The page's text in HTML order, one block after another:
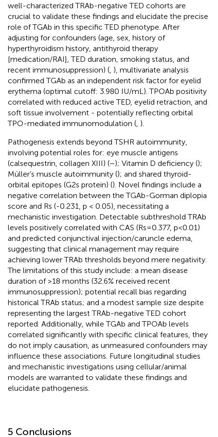
well-characterized TRAb-negative TED cohorts are
crucial to validate these findings and elucidate the precise
role of TGAb in this specific TED phenotype. After
adjusting for confounders (age, sex, history of
hyperthyroidism history, antithyroid therapy
[medication/RAI], TED duration, smoking status, and
recent immunosuppression) ( ), multivariate analysis
confirmed TGAb as an independent risk factor for eyelid
erythema (optimal cutoff: 3.980 IU/mL). TPOAb positivity
correlated with reduced active TED, eyelid retraction, and
soft tissue involvement - potentially reflecting orbital
TPO-mediated immunomodulation ( ).
Pathogenesis extends beyond TSHR autoimmunity,
involving potential roles for: eye muscle antigens
(calsequestrin, collagen XIII) (–); Vitamin D deficiency ();
Müller’s muscle autoimmunity (); and shared thyroid-
orbital epitopes (G2s protein) (). Novel findings include a
negative correlation between the TGAb-Gorman diplopia
score and Rs (-0.231, p < 0.05), necessitating a
mechanistic investigation. Detectable subthreshold TRAb
levels positively correlated with CAS (Rs=0.377, p<0.01)
and predicted conjunctival injection/caruncle edema,
suggesting that clinical management may require
achieving lower TRAb thresholds beyond mere negativity.
The limitations of this study include: a mean disease
duration of >18 months (32.6% received recent
immunosuppression); potential recall bias regarding
historical TRAb status; and a modest sample size despite
representing the largest TRAb-negative TED cohort
reported. Additionally, while TGAb and TPOAb levels
correlated significantly with specific clinical features, they
do not imply causation, as unmeasured confounders may
influence these associations. Future longitudinal studies
and mechanistic investigations using cellular/animal
models are warranted to validate these findings and
elucidate pathogenesis.
5 Conclusions